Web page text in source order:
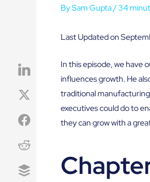
BySam Gupta/34
Last Updated on
In this episode, we have
influences growth. He
traditional
executives could do to
they can grow with a